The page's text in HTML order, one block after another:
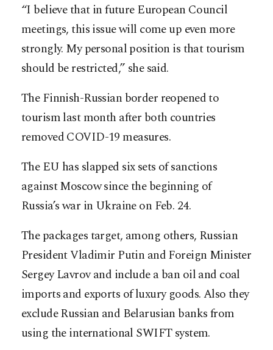
“I believe that in future European Council
meetings, this issue will come up even more
strongly. My personal position is that tourism
should be restricted,” she said.
The Finnish-Russian border reopened to
tourism last month after both countries
removed COVID-19 measures.
The EU has slapped six sets of sanctions
against Moscow since the beginning of
Russia’s war in Ukraine on Feb. 24.
The packages target, among others, Russian
President Vladimir Putin and Foreign Minister
Sergey Lavrov and include a ban oil and coal
imports and exports of luxury goods. Also they
exclude Russian and Belarusian banks from
using the international SWIFT system.